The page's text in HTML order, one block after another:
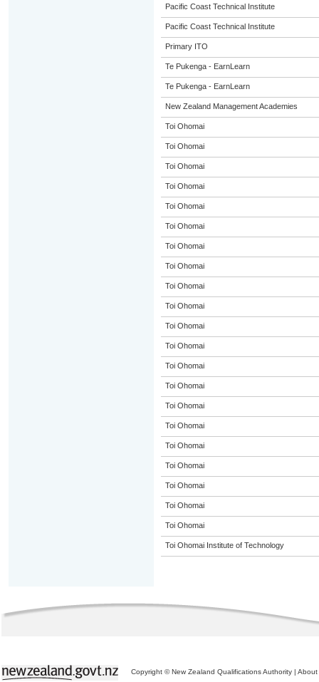
Pacific Coast Technical Institute
Pacific Coast Technical Institute
Primary ITO
Te Pukenga - EarnLearn
Te Pukenga - EarnLearn
New Zealand Management Academies
Toi Ohomai
Toi Ohomai
Toi Ohomai
Toi Ohomai
Toi Ohomai
Toi Ohomai
Toi Ohomai
Toi Ohomai
Toi Ohomai
Toi Ohomai
Toi Ohomai
Toi Ohomai
Toi Ohomai
Toi Ohomai
Toi Ohomai
Toi Ohomai
Toi Ohomai
Toi Ohomai
Toi Ohomai
Toi Ohomai
Toi Ohomai
Toi Ohomai Institute of Technology
Copyright © New Zealand Qualifications Authority | About